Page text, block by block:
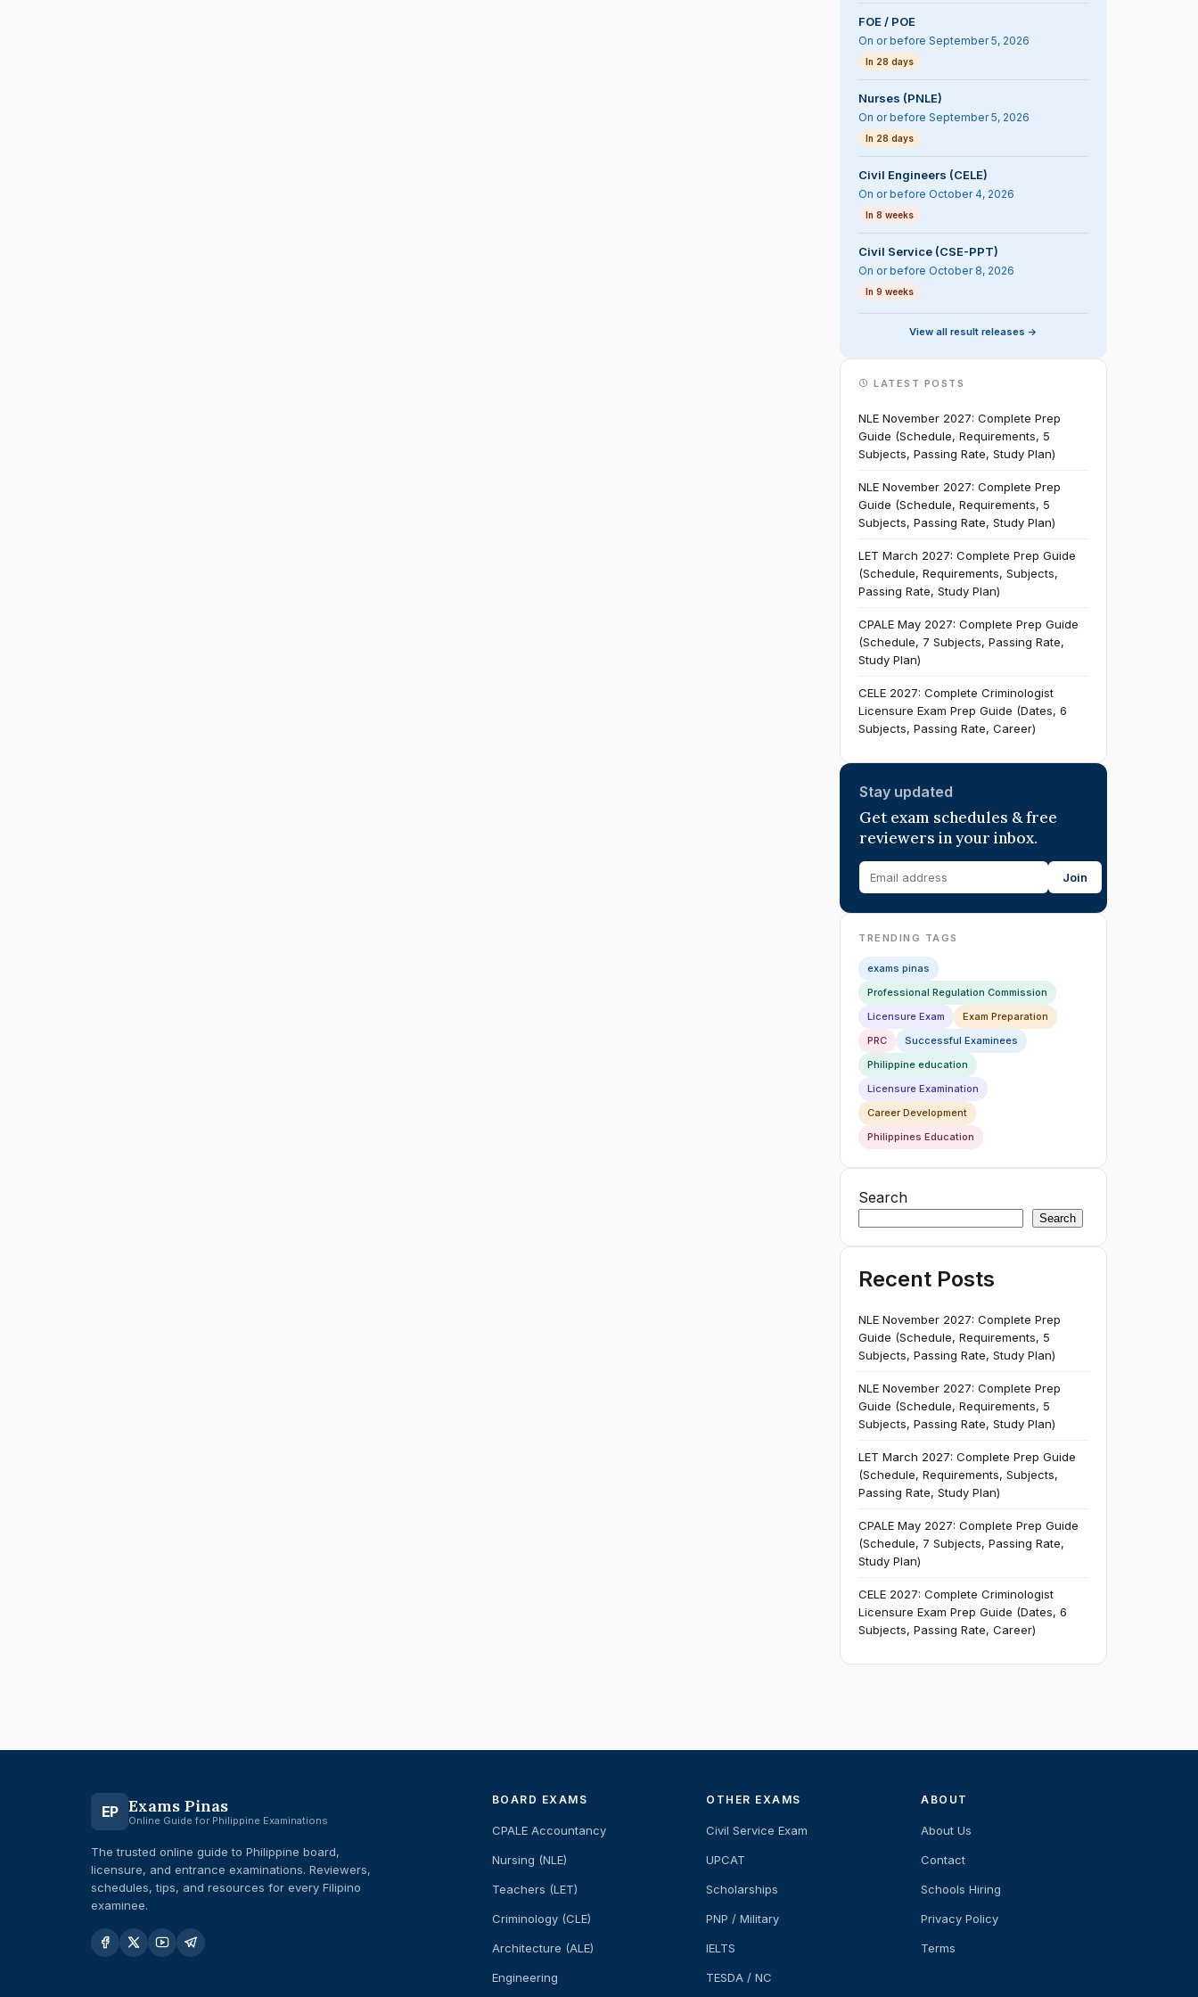
FOE / POE
On or before September 5, 2026
In 28 days
Nurses (PNLE)
On or before September 5, 2026
In 28 days
Civil Engineers (CELE)
On or before October 4, 2026
In 8 weeks
Civil Service (CSE-PPT)
On or before October 8, 2026
In 9 weeks
View all result releases ->
LATEST POSTS
NLE November 2027: Complete Prep
Guide (Schedule, Requirements, 5
Subjects, Passing Rate, Study Plan)
NLE November 2027: Complete Prep
Guide (Schedule, Requirements, 5
Subjects, Passing Rate, Study Plan)
LET March 2027: Complete Prep Guide
(Schedule, Requirements, Subjects,
Passing Rate, Study Plan)
CPALE May 2027: Complete Prep Guide
(Schedule, 7 Subjects, Passing Rate,
Study Plan)
CELE 2027: Complete Criminologist
Licensure Exam Prep Guide (Dates, 6
Subjects, Passing Rate, Career)
Stay updated
Get exam schedules & free
reviewers in your inbox.
Join
TRENDING TAGS
exams pinas
Professional Regulation Commission
Licensure Exam
Exam Preparation
PRC
Successful Examinees
Philippine education
Licensure Examination
Career Development
Philippines Education
Search
Search
Recent Posts
NLE November 2027: Complete Prep
Guide (Schedule, Requirements, 5
Subjects, Passing Rate, Study Plan)
NLE November 2027: Complete Prep
Guide (Schedule, Requirements, 5
Subjects, Passing Rate, Study Plan)
LET March 2027: Complete Prep Guide
(Schedule, Requirements, Subjects,
Passing Rate, Study Plan)
CPALE May 2027: Complete Prep Guide
(Schedule, 7 Subjects, Passing Rate,
Study Plan)
CELE 2027: Complete Criminologist
Licensure Exam Prep Guide (Dates, 6
Subjects, Passing Rate, Career)
EP Exams Pinas
Online Guide for Philippine Examinations
The trusted online guide to Philippine board,
licensure, and entrance examinations. Reviewers,
schedules, tips, and resources for every Filipino
examinee.
BOARD EXAMS
CPALE Accountancy
Nursing (NLE)
Teachers (LET)
Criminology (CLE)
Architecture (ALE)
Engineering
OTHER EXAMS
Civil Service Exam
UPCAT
Scholarships
PNP / Military
IELTS
TESDA / NC
ABOUT
About Us
Contact
Schools Hiring
Privacy Policy
Terms